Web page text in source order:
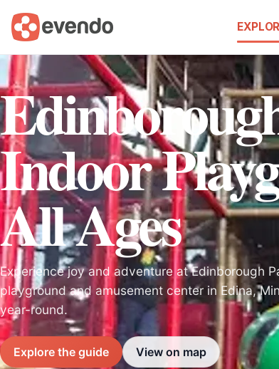
Indoor
All Ages
Experience joy and adventure at Edinborough
playground and amusement center in Edina,
year-round.
Explore the guide View on map